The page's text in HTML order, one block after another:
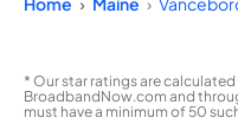
* Our star ratings are
BroadbandNow.com and
must have a minimum of 50